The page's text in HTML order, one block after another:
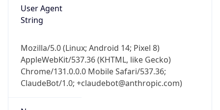
User Agent
String
Mozilla/5.0 (Linux; Android 14; Pixel 8)
AppleWebKit/537.36 (KHTML, like Gecko)
Chrome/131.0.0.0 Mobile Safari/537.36;
ClaudeBot/1.0; +claudebot@anthropic.com)
Get it on Google Play
Not now